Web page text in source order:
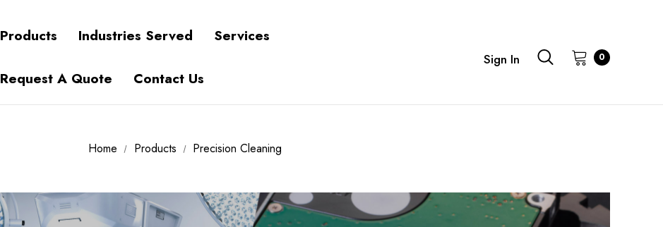
Products Industries Served Services
Request A Quote Contact Us
Sign In 0
Home Products Precision Cleaning